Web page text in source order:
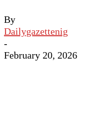
By
Dailygazettenig
-
February 20, 2026